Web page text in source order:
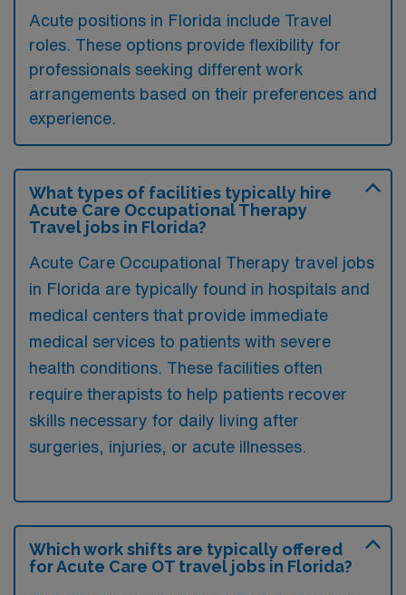
Acute positions in Florida include Travel
roles. These options provide flexibility for
professionals seeking different work
arrangements based on their preferences and
experience.
What types of facilities typically hire
Acute Care Occupational Therapy
Travel jobs in Florida?
Acute Care Occupational Therapy travel jobs
in Florida are typically found in hospitals and
medical centers that provide immediate
medical services to patients with severe
health conditions. These facilities often
require therapists to help patients recover
skills necessary for daily living after
surgeries, injuries, or acute illnesses.
Which work shifts are typically offered
for Acute Care OT travel jobs in Florida?